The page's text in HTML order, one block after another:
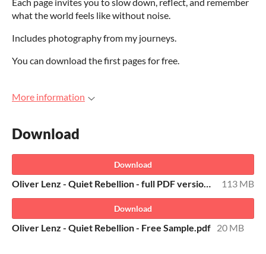
what the world feels like without noise.
Includes photography from my journeys.
You can download the first pages for free.
More information
Download
Download
113 MB
Download
Oliver Lenz - Quiet Rebellion - Free Sample.pdf 20 MB